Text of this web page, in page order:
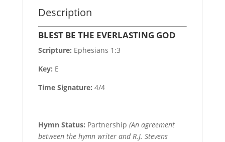
Description
BLEST BE THE EVERLASTING GOD
Scripture: Ephesians 1:3
Key: E
Time Signature: 4/4
Hymn Status: Partnership (An agreement
between the hymn writer and R.J. Stevens